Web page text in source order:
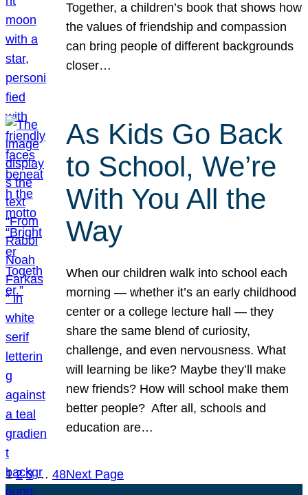
Together, a children’s book that shows how
the values of friendship and compassion
can bring people of different backgrounds
closer…
As Kids Go Back
to School, We’re
With You All the
Way
When our children walk into school each
morning — whether it’s an early childhood
center or a college lecture hall — they
share the same blend of curiosity,
challenge, and even nervousness. What
will learning be like? Maybe they’ll make
new friends? How will school make them
better people? After all, schools and
education are…
1 2 3 … 48Next Page